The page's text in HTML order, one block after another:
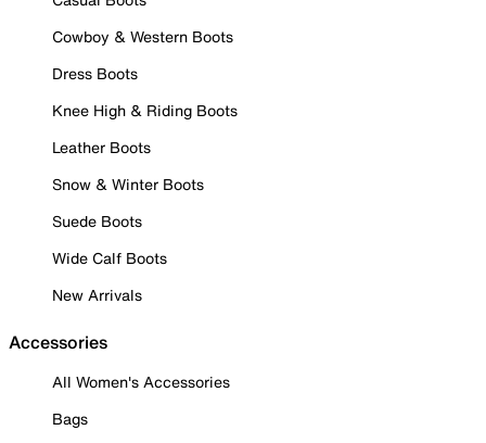
Cowboy & Western Boots
Dress Boots
Knee High & Riding Boots
Leather Boots
Snow & Winter Boots
Suede Boots
Wide Calf Boots
New Arrivals
Accessories
All Women's Accessories
Bags